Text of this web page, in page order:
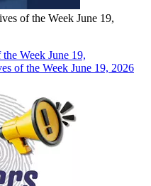
of the Week June 19,
Week June 19,
of the Week June 19, 2026